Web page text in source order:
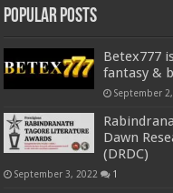
Popular Posts
Betex777
fantasy &
September
Dawn
(DRDC)
September 3, 2022 1